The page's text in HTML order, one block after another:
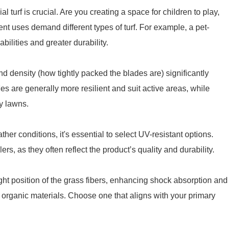
turf is crucial. Are you creating a space for children to play,
uses demand different types of turf. For example, a pet-
and greater durability.
density (how tightly packed the blades are) significantly
are generally more resilient and suit active areas, while
lawns.
conditions, it's essential to select UV-resistant options.
as they often reflect the product’s quality and durability.
position of the grass fibers, enhancing shock absorption and
materials. Choose one that aligns with your primary